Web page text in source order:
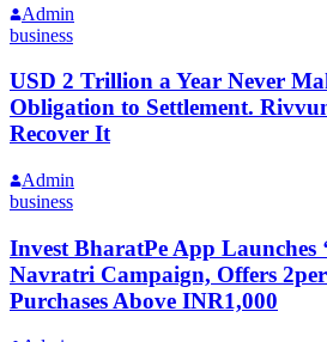
Admin
business
USD 2 Trillion a Year Never
Obligation to Settlement.
Recover It
Admin
business
Invest BharatPe App Launches
Navratri Campaign, Offers
Purchases Above INR1,000